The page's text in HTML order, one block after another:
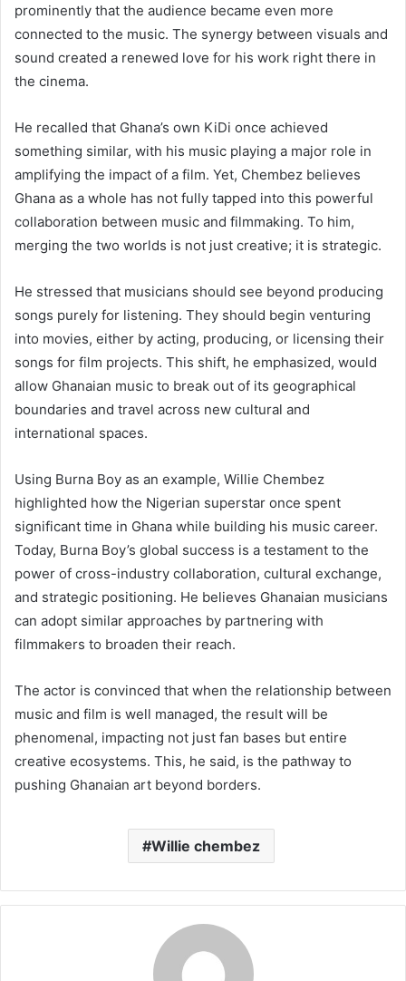
prominently that the audience became even more
connected to the music. The synergy between visuals and
sound created a renewed love for his work right there in
the cinema.
He recalled that Ghana’s own KiDi once achieved
something similar, with his music playing a major role in
amplifying the impact of a film. Yet, Chembez believes
Ghana as a whole has not fully tapped into this powerful
collaboration between music and filmmaking. To him,
merging the two worlds is not just creative; it is strategic.
He stressed that musicians should see beyond producing
songs purely for listening. They should begin venturing
into movies, either by acting, producing, or licensing their
songs for film projects. This shift, he emphasized, would
allow Ghanaian music to break out of its geographical
boundaries and travel across new cultural and
international spaces.
Using Burna Boy as an example, Willie Chembez
highlighted how the Nigerian superstar once spent
significant time in Ghana while building his music career.
Today, Burna Boy’s global success is a testament to the
power of cross-industry collaboration, cultural exchange,
and strategic positioning. He believes Ghanaian musicians
can adopt similar approaches by partnering with
filmmakers to broaden their reach.
The actor is convinced that when the relationship between
music and film is well managed, the result will be
phenomenal, impacting not just fan bases but entire
creative ecosystems. This, he said, is the pathway to
pushing Ghanaian art beyond borders.
Willie chembez